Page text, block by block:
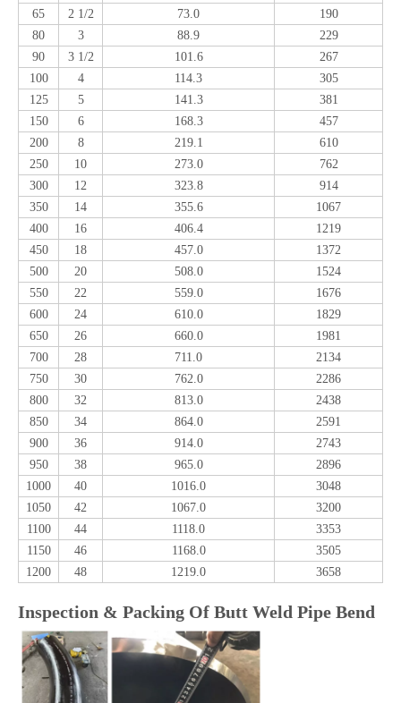
65
2 1/2 73.0
190
80
3 88.9
229
90
3 1/2 101.6
267
100
4 114.3
305
125
5 141.3
381
150
6 168.3
457
200
8 219.1
610
250
10 273.0
762
300
12 323.8
914
350
14 355.6
1067
400
16 406.4
1219
450
18 457.0
1372
500
20 508.0
1524
550
22 559.0
1676
600
24 610.0
1829
650
26 660.0
1981
700
28 711.0
2134
750
30 762.0
2286
800
32 813.0
2438
850
34 864.0
2591
900
36 914.0
2743
950
38 965.0
2896
1000
40 1016.0
3048
1050
42 1067.0
3200
1100
44 1118.0
3353
1150
46 1168.0
3505
1200
48 1219.0 3658
Inspection & Packing Of Butt Weld Pipe Bend